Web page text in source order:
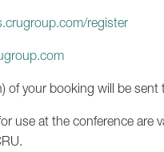
register
of your booking will be
use at the conference